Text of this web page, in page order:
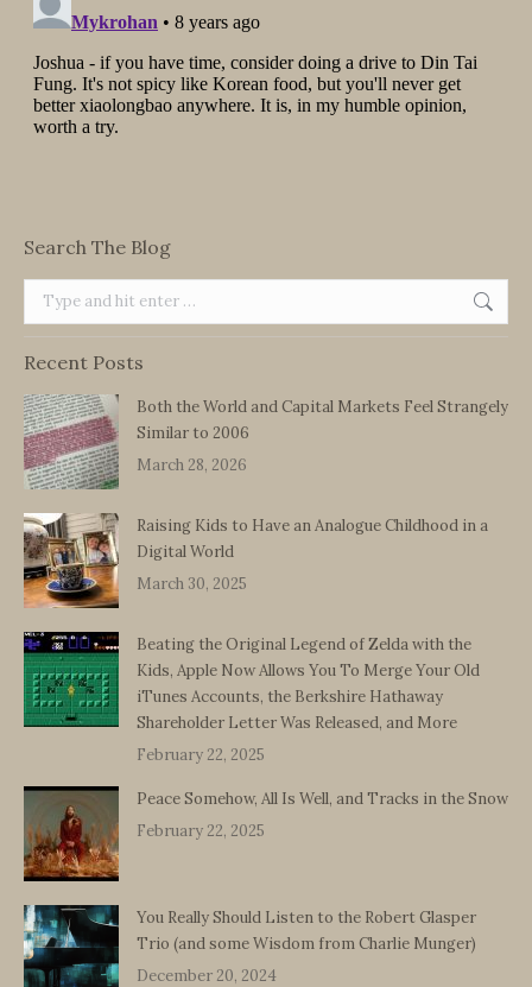
Search The Blog
Search:
Recent Posts
Both the World and Capital Markets Feel Strangely
Similar to 2006
March 28, 2026
Raising Kids to Have an Analogue Childhood in a
Digital World
March 30, 2025
Beating the Original Legend of Zelda with the
Kids, Apple Now Allows You To Merge Your Old
iTunes Accounts, the Berkshire Hathaway
Shareholder Letter Was Released, and More
February 22, 2025
Peace Somehow, All Is Well, and Tracks in the Snow
February 22, 2025
You Really Should Listen to the Robert Glasper
Trio (and some Wisdom from Charlie Munger)
December 20, 2024